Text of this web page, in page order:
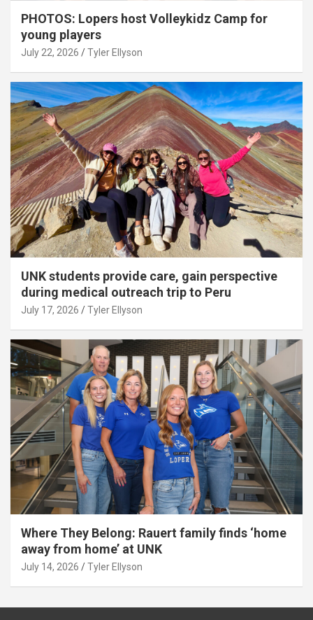
PHOTOS: Lopers host Volleykidz Camp for
young players
July 22, 2026 Tyler Ellyson
UNK students provide care, gain perspective
during medical outreach trip to Peru
July 17, 2026 Tyler Ellyson
Where They Belong: Rauert family finds ‘home
away from home’ at UNK
July 14, 2026 Tyler Ellyson